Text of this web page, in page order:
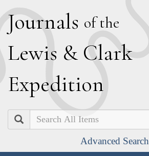
Journals of the
Lewis & Clark
Expedition
Search
Advanced Search